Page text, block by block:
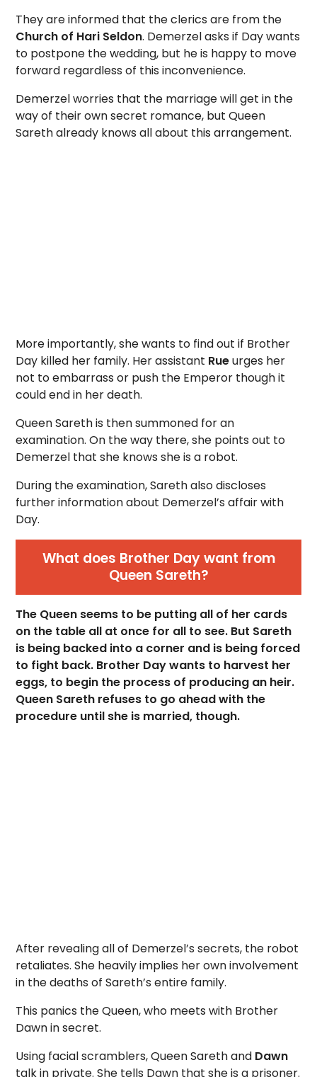
They are informed that the clerics are from the
Church of Hari Seldon. Demerzel asks if Day wants
to postpone the wedding, but he is happy to move
forward regardless of this inconvenience.
Demerzel worries that the marriage will get in the
way of their own secret romance, but Queen
Sareth already knows all about this arrangement.
More importantly, she wants to find out if Brother
Day killed her family. Her assistant Rueurges her
not to embarrass or push the Emperor though it
could end in her death.
Queen Sareth is then summoned for an
examination. On the way there, she points out to
Demerzel that she knows she is a robot.
During the examination, Sareth also discloses
further information about Demerzel’s affair with
Day.
What does Brother Day want from
Queen Sareth?
The Queen seems to be putting all of her cards
on the table all at once for all to see. But Sareth
is being backed into a corner and is being forced
to fight back. Brother Day wants to harvest her
eggs, to begin the process of producing an heir.
Queen Sareth refuses to go ahead with the
procedure until she is married, though.
After revealing all of Demerzel’s secrets, the robot
retaliates. She heavily implies her own involvement
in the deaths of Sareth’s entire family.
This panics the Queen, who meets with Brother
Dawn in secret.
Using facial scramblers, Queen Sareth and Dawn
talk in private. She tells Dawn that she is a prisoner.